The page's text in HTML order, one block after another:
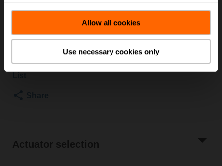
Allow all cookies
Use necessary cookies only
accessories for this product.
Add to Project
Actuator selection